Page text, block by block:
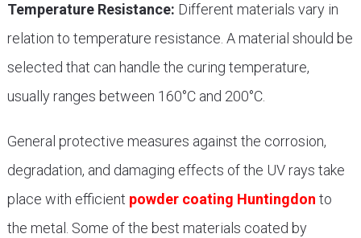
Temperature Resistance: Different materials vary in
relation to temperature resistance. A material should be
selected that can handle the curing temperature,
usually ranges between 160°C and 200°C.
General protective measures against the corrosion,
degradation, and damaging effects of the UV rays take
place with efficient powder coating Huntingdon to
the metal. Some of the best materials coated by